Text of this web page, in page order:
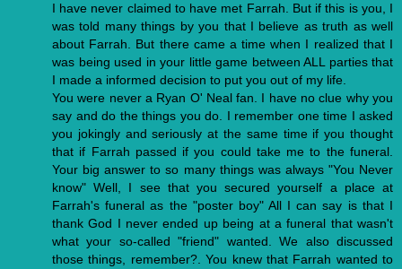
I have never claimed to have met Farrah. But if this is you, I
was told many things by you that I believe as truth as well
about Farrah. But there came a time when I realized that I
was being used in your little game between ALL parties that
I made a informed decision to put you out of my life.
You were never a Ryan O' Neal fan. I have no clue why you
say and do the things you do. I remember one time I asked
you jokingly and seriously at the same time if you thought
that if Farrah passed if you could take me to the funeral.
Your big answer to so many things was always "You Never
know" Well, I see that you secured yourself a place at
Farrah's funeral as the "poster boy" All I can say is that I
thank God I never ended up being at a funeral that wasn't
what your so-called "friend" wanted. We also discussed
those things, remember?. You knew that Farrah wanted to